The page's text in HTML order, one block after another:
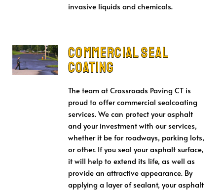
invasive liquids and chemicals.
Commercial Seal
Coating
The team at Crossroads Paving CT is
proud to offer commercial sealcoating
services. We can protect your asphalt
and your investment with our services,
whether it be for roadways, parking lots,
or other. If you seal your asphalt surface,
it will help to extend its life, as well as
provide an attractive appearance. By
applying a layer of sealant, your asphalt